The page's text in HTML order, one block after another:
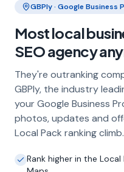
Frequently
About Local
Why does my
local SEO?
Most customers in
before choosing a
Pack, you're
GBPly · Google Business
Most local
SEO agency
They're outranking
GBPly, the industry
your Google Business
photos, updates and
Local Pack ranking climb.
Rank higher in the